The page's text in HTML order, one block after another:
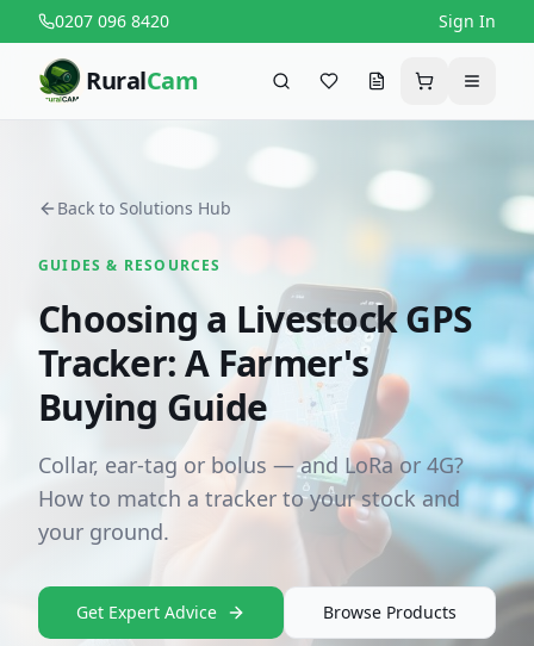
0207 096 8420 Sign In
RuralCam SearchFavouritesRequest a quote
Cart Menu
Back to Solutions Hub
GUIDES & RESOURCES
Choosing a Livestock GPS
Tracker: A Farmer's
Buying Guide
Collar, ear-tag or bolus — and LoRa or 4G?
How to match a tracker to your stock and
your ground.
Get Expert Advice Browse Products